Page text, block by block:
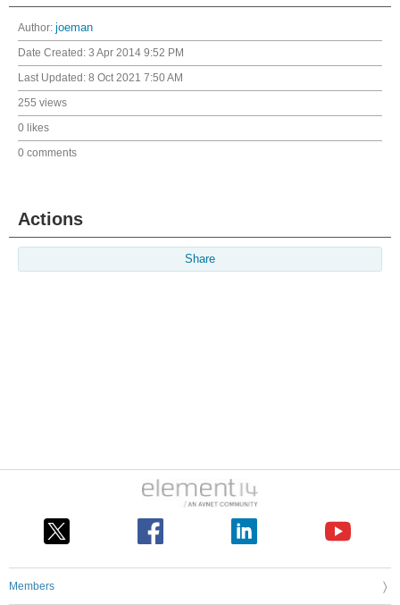
Author: joeman
Date Created: 3 Apr 2014 9:52 PM
Last Updated: 8 Oct 2021 7:50 AM
255 views
0 likes
0 comments
Actions
Share
Members